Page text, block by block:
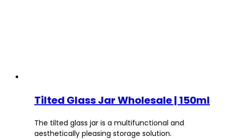
Tilted Glass Jar Wholesale | 150ml
The tilted glass jar is a multifunctional and
aesthetically pleasing storage solution.